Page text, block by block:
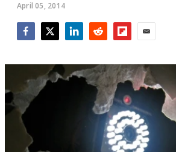
April 05, 2014